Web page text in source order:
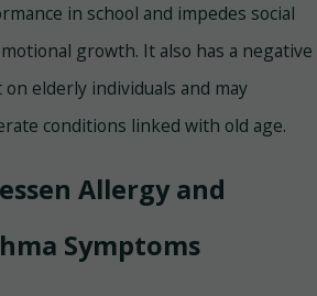
in school and impedes social
growth. It also has a negative
on elderly individuals and may
conditions linked with old age.
Allergy and
Symptoms